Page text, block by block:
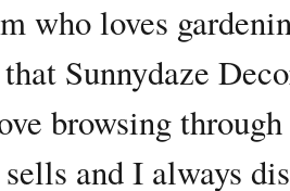
who loves
Sunnydaze
browsing
sells and I always